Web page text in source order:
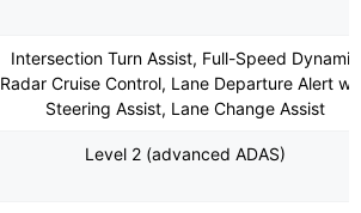
Intersection Turn Assist, Full-Speed Dynamic
Radar Cruise Control, Lane Departure Alert
Steering Assist, Lane Change Assist
Level 2 (advanced ADAS)